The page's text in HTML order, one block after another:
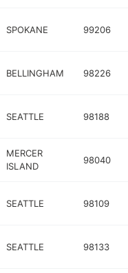
SPOKANE 99206
BELLINGHAM 98226
SEATTLE 98188
MERCER
ISLAND
98040
SEATTLE 98109
SEATTLE 98133